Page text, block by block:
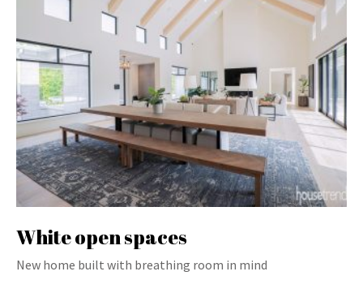
White open spaces
New home built with breathing room in mind